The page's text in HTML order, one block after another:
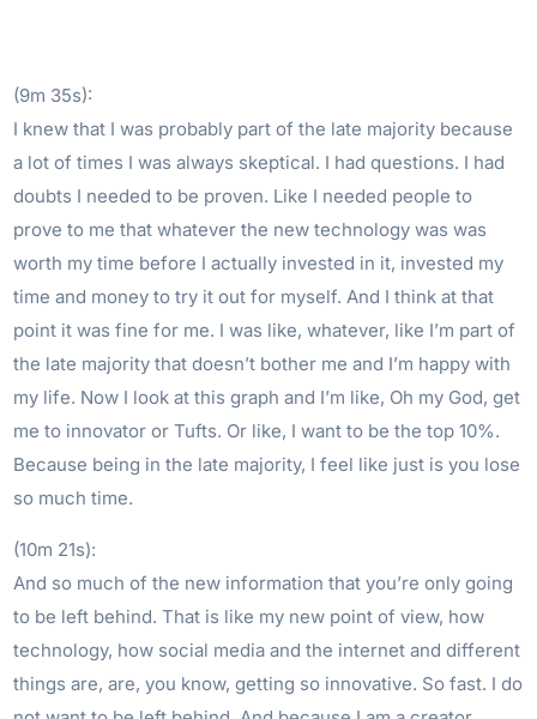
(9m 35s):
I knew that I was probably part of the late majority because
a lot of times I was always skeptical. I had questions. I had
doubts I needed to be proven. Like I needed people to
prove to me that whatever the new technology was was
worth my time before I actually invested in it, invested my
time and money to try it out for myself. And I think at that
point it was fine for me. I was like, whatever, like I’m part of
the late majority that doesn’t bother me and I’m happy with
my life. Now I look at this graph and I’m like, Oh my God, get
me to innovator or Tufts. Or like, I want to be the top 10%.
Because being in the late majority, I feel like just is you lose
so much time.
(10m 21s):
And so much of the new information that you’re only going
to be left behind. That is like my new point of view, how
technology, how social media and the internet and different
things are, are, you know, getting so innovative. So fast. I do